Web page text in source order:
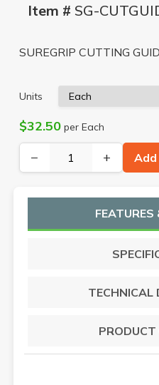
Item # SG-
SUREGRIP CUTTING
Units
$32.50per Each
− +
FEATURES
TECHNICAL